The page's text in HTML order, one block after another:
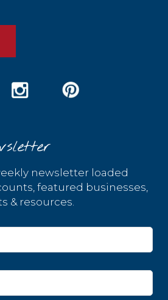
newsletter loaded
featured businesses,
& resources.